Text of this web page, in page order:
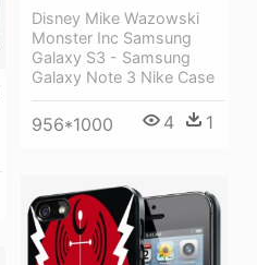
Disney Mike Wazowski
Monster Inc Samsung
Galaxy S3 - Samsung
Galaxy Note 3 Nike Case
956*1000 4 1